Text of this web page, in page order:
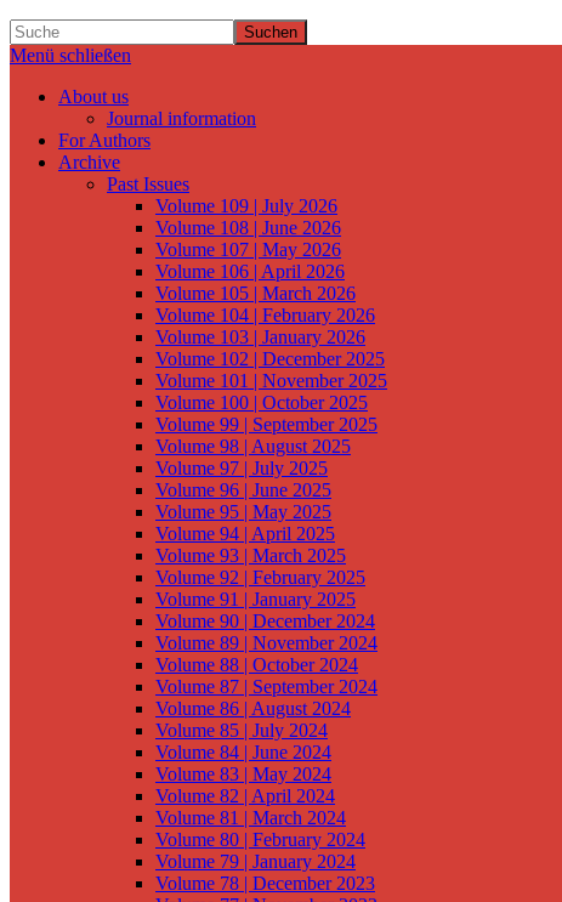
Suchen
Menü schließen
About us
Journal information
For Authors
Archive
Past Issues
Volume 109 | July 2026
Volume 108 | June 2026
Volume 107 | May 2026
Volume 106 | April 2026
Volume 105 | March 2026
Volume 104 | February 2026
Volume 103 | January 2026
Volume 102 | December 2025
Volume 101 | November 2025
Volume 100 | October 2025
Volume 99 | September 2025
Volume 98 | August 2025
Volume 97 | July 2025
Volume 96 | June 2025
Volume 95 | May 2025
Volume 94 | April 2025
Volume 93 | March 2025
Volume 92 | February 2025
Volume 91 | January 2025
Volume 90 | December 2024
Volume 89 | November 2024
Volume 88 | October 2024
Volume 87 | September 2024
Volume 86 | August 2024
Volume 85 | July 2024
Volume 84 | June 2024
Volume 83 | May 2024
Volume 82 | April 2024
Volume 81 | March 2024
Volume 80 | February 2024
Volume 79 | January 2024
Volume 78 | December 2023